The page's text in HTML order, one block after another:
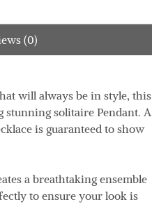
(0)
will always be in style, this
stunning solitaire Pendant. A
is guaranteed to show
a breathtaking ensemble
to ensure your look is